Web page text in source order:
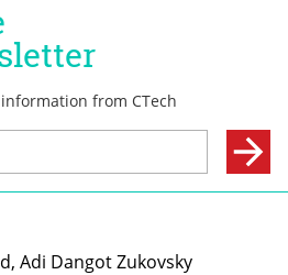
Adi Dangot Zukovsky